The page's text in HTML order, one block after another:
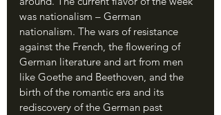
was nationalism – German
nationalism. The wars of resistance
against the French, the flowering of
German literature and art from men
like Goethe and Beethoven, and the
birth of the romantic era and its
rediscovery of the German past